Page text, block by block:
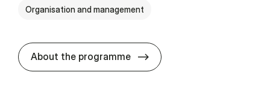
Organisation and management
About the programme BSc in In­ter­na­tion­al